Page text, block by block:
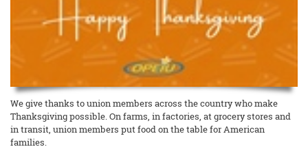
We give thanks to union members across the country who make
Thanksgiving possible. On farms, in factories, at grocery stores and
in transit, union members put food on the table for American
families.